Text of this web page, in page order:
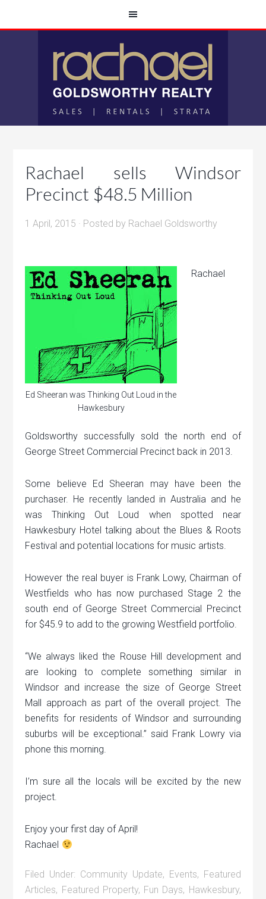
Rachael sells Windsor
Precinct $48.5 Million
1 April, 2015 · Posted by Rachael Goldsworthy
Ed Sheeran was Thinking Out Loud in the
Hawkesbury
Rachael
Goldsworthy successfully sold the north end of
George Street Commercial Precinct back in 2013.
Some believe Ed Sheeran may have been the
purchaser. He recently landed in Australia and he
was Thinking Out Loud when spotted near
Hawkesbury Hotel talking about the Blues & Roots
Festival and potential locations for music artists.
However the real buyer is Frank Lowy, Chairman of
Westfields who has now purchased Stage 2 the
south end of George Street Commercial Precinct
for $45.9 to add to the growing Westfield portfolio.
“We always liked the Rouse Hill development and
are looking to complete something similar in
Windsor and increase the size of George Street
Mall approach as part of the overall project. The
benefits for residents of Windsor and surrounding
suburbs will be exceptional.” said Frank Lowry via
phone this morning.
I’m sure all the locals will be excited by the new
project.
Enjoy your first day of April!
Rachael
Filed Under: Community Update, Events, Featured
Articles, Featured Property, Fun Days, Hawkesbury,